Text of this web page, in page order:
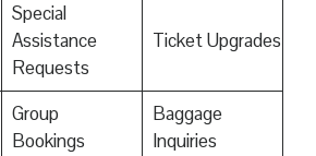
Special
Assistance
Requests
Ticket Upgrades
Group
Bookings
Baggage
Inquiries